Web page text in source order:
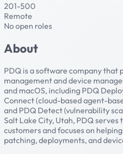
201-500
Remote
No open roles
About
PDQ is a software company that
management and device
and macOS, including PDQ
Connect (cloud-based agent-
and PDQ Detect (vulnerability
Salt Lake City, Utah, PDQ serves
customers and focuses on
patching, deployments, and